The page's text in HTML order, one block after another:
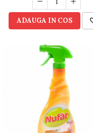
ADAUGA IN COS